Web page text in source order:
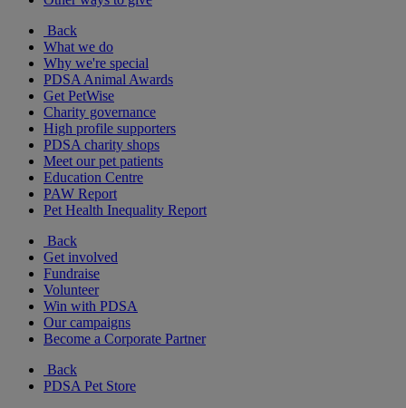
Back
What we do
Why we're special
PDSA Animal Awards
Get PetWise
Charity governance
High profile supporters
PDSA charity shops
Meet our pet patients
Education Centre
PAW Report
Pet Health Inequality Report
Back
Get involved
Fundraise
Volunteer
Win with PDSA
Our campaigns
Become a Corporate Partner
Back
PDSA Pet Store